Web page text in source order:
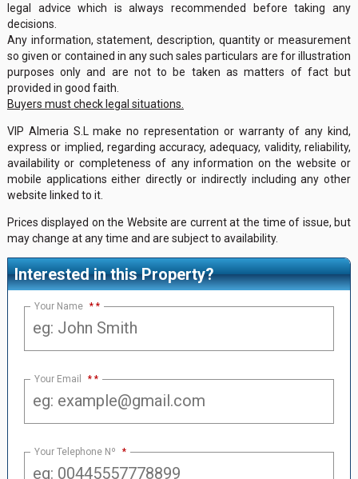
legal advice which is always recommended before taking any
decisions.
Any information, statement, description, quantity or measurement
so given or contained in any such sales particulars are for illustration
purposes only and are not to be taken as matters of fact but
provided in good faith.
Buyers must check legal situations.
VIP Almeria S.L make no representation or warranty of any kind,
express or implied, regarding accuracy, adequacy, validity, reliability,
availability or completeness of any information on the website or
mobile applications either directly or indirectly including any other
website linked to it.
Prices displayed on the Website are current at the time of issue, but
may change at any time and are subject to availability.
Interested in this Property?
Your Name *
Your Email *
Your Telephone Nº *